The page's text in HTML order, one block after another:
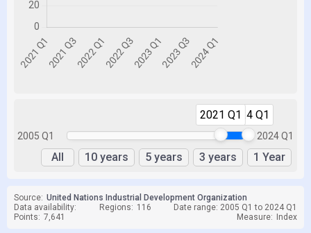
2005 Q1
2021 Q12024 Q1
2024 Q1
All 10 years 5 years 3 years 1 Year
Source: United Nations Industrial Development Organization
Data availability:
Regions: 116
Date range: 2005 Q1 to 2024 Q1
Points: 7,641 Measure: Index